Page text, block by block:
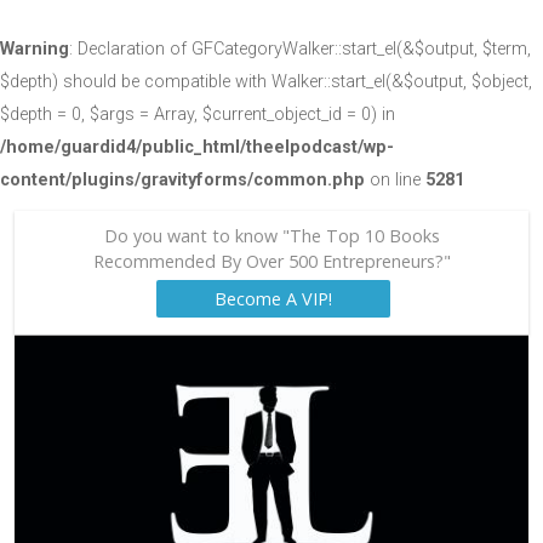
Warning: Declaration of GFCategoryWalker::start_el(&$output, $term,
$depth) should be compatible with Walker::start_el(&$output, $object,
$depth = 0, $args = Array, $current_object_id = 0) in
/home/guardid4/public_html/theelpodcast/wp-
content/plugins/gravityforms/common.php on line 5281
Do you want to know "The Top 10 Books
Recommended By Over 500 Entrepreneurs?"
Become A VIP!